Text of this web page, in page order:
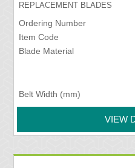
REPLACEMENT BLADES
Ordering Number
Item Code
Blade Material
Belt Width (mm)
VIEW